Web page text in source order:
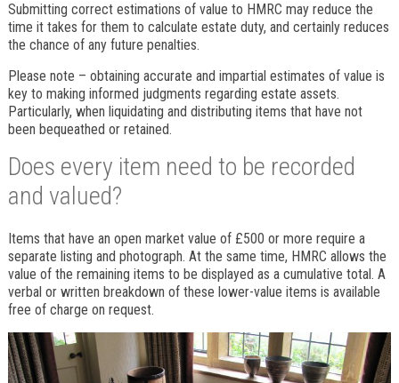
Submitting correct estimations of value to HMRC may reduce the
time it takes for them to calculate estate duty, and certainly reduces
the chance of any future penalties.
Please note – obtaining accurate and impartial estimates of value is
key to making informed judgments regarding estate assets.
Particularly, when liquidating and distributing items that have not
been bequeathed or retained.
Does every item need to be recorded
and valued?
Items that have an open market value of £500 or more require a
separate listing and photograph. At the same time, HMRC allows the
value of the remaining items to be displayed as a cumulative total. A
verbal or written breakdown of these lower-value items is available
free of charge on request.